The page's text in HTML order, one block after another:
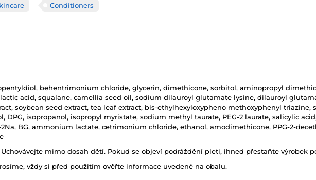
Conditioners
behentrimonium chloride, glycerin, dimethicone, sorbitol, aminopropyl
acid, squalane, camellia seed oil, sodium dilauroyl glutamate lysine, dilauroyl
soybean seed extract, tea leaf extract, bis-ethylhexyloxypheno methoxyphenyl
DPG, isopropanol, isopropyl myristate, sodium methyl taurate, PEG-2 laurate, salicylic
2Na, BG, ammonium lactate, cetrimonium chloride, ethanol, amodimethicone, PPG-2-
mimo dosah dětí. Pokud se objeví podráždění pleti, ihned přestaňte výrobek
vždy si před použitím ověřte informace uvedené na obalu.